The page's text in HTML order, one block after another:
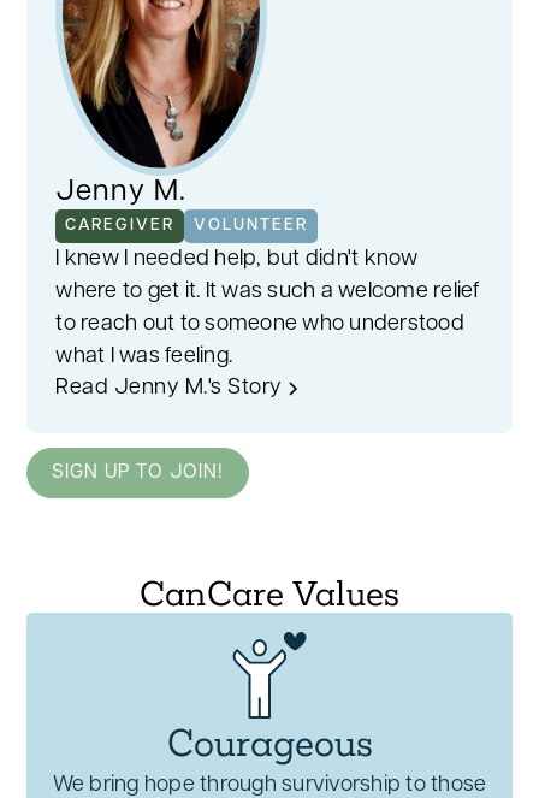
Jenny M.
CAREGIVER VOLUNTEER
I knew I needed help, but didn't know
where to get it. It was such a welcome relief
to reach out to someone who understood
what I was feeling.
Read Jenny M.'s Story
SIGN UP TO JOIN!
CanCare Values
Courageous
We bring hope through survivorship to those